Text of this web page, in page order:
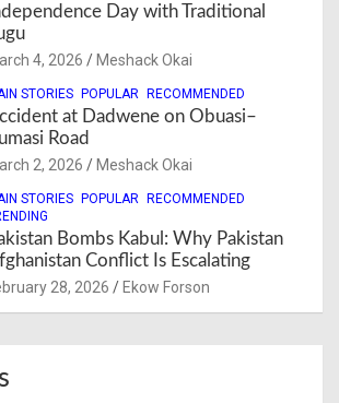
Day with Traditional
4, 2026 Meshack Okai
STORIES POPULAR RECOMMENDED
at Dadwene on Obuasi–
Road
2, 2026 Meshack Okai
STORIES POPULAR RECOMMENDED
Bombs Kabul: Why Pakistan
Conflict Is Escalating
28, 2026 Ekow Forson